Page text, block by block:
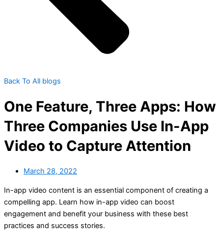
Back To All blogs
One Feature, Three Apps: How
Three Companies Use In-App
Video to Capture Attention
March 28, 2022
In-app video content is an essential component of creating a
compelling app. Learn how in-app video can boost
engagement and benefit your business with these best
practices and success stories.